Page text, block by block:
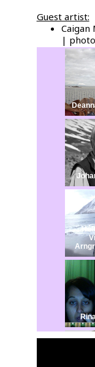
Guest artist:
Caigan
|